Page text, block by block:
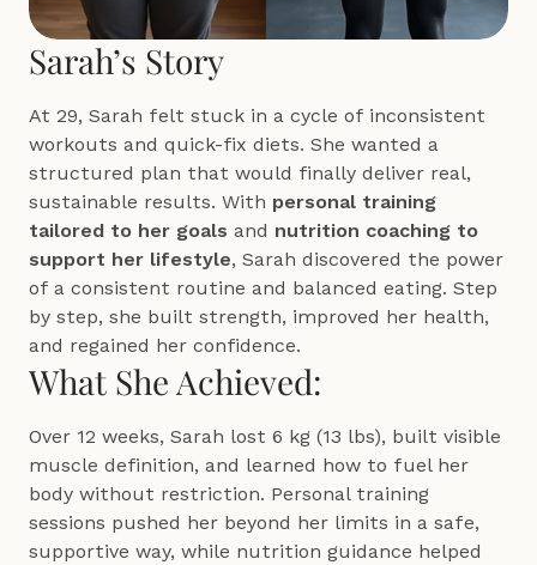
Sarah’s Story
At 29, Sarah felt stuck in a cycle of inconsistent
workouts and quick-fix diets. She wanted a
structured plan that would finally deliver real,
sustainable results. With personal training
tailored to her goals and nutrition coaching to
support her lifestyle, Sarah discovered the power
of a consistent routine and balanced eating. Step
by step, she built strength, improved her health,
and regained her confidence.
What She Achieved:
Over 12 weeks, Sarah lost 6 kg (13 lbs), built visible
muscle definition, and learned how to fuel her
body without restriction. Personal training
sessions pushed her beyond her limits in a safe,
supportive way, while nutrition guidance helped